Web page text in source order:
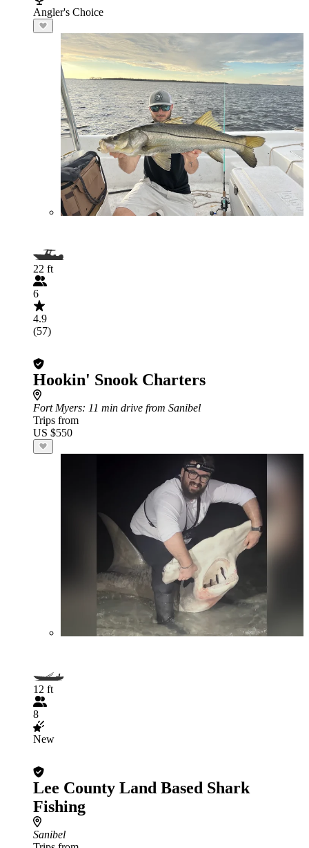
Angler's Choice
22 ft
6
4.9
(57)
Hookin' Snook Charters
Fort Myers: 11 min drive from Sanibel
Trips from
US $550
12 ft
8
New
Lee County Land Based Shark
Fishing
Sanibel